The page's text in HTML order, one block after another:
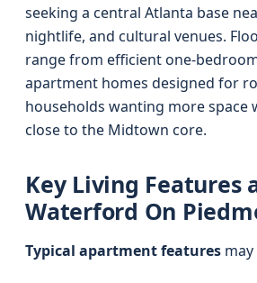
seeking a central Atlanta base
nightlife, and cultural venues.
range from efficient one-
apartment homes designed for
households wanting more space
close to the Midtown core.
Key Living Features
Waterford On
Typical apartment features